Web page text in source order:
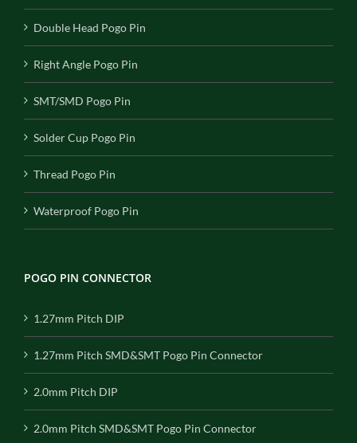
Double Head Pogo Pin
Right Angle Pogo Pin
SMT/SMD Pogo Pin
Solder Cup Pogo Pin
Thread Pogo Pin
Waterproof Pogo Pin
POGO PIN CONNECTOR
1.27mm Pitch DIP
1.27mm Pitch SMD&SMT Pogo Pin Connector
2.0mm Pitch DIP
2.0mm Pitch SMD&SMT Pogo Pin Connector